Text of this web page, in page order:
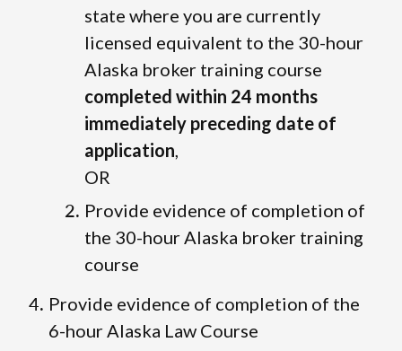
state where you are currently
licensed equivalent to the 30-hour
Alaska broker training course
completed within 24 months
immediately preceding date of
application
OR
Provide evidence of completion of
the 30-hour Alaska broker training
course
Provide evidence of completion of the
6-hour Alaska Law Course